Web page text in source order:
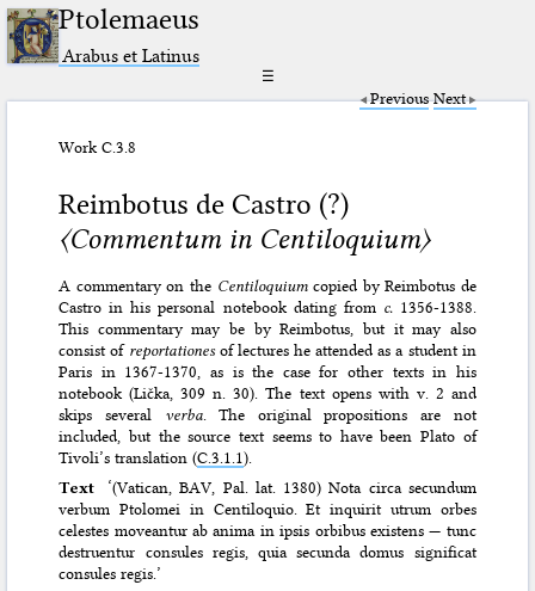
Ptolemaeus
Arabus et Latinus
☰
Previous Next
Work C.3.8
Reimbotus de Castro (?)
〈Commentum in Centiloquium〉
A commentary on the Centiloquiumcopied by Reimbotus de
Castro in his personal notebook dating from c. 1356-1388.
This commentary may be by Reimbotus, but it may also
consist of reportationesof lectures he attended as a student in
Paris in 1367-1370, as is the case for other texts in his
notebook (Lička, 309 n. 30). The text opens with v. 2 and
skips several verba. The original propositions are not
included, but the source text seems to have been Plato of
Tivoli’s translation (C.3.1.1).
Text ‘(Vatican, BAV, Pal. lat. 1380) Nota circa secundum
verbum Ptolomei in Centiloquio. Et inquirit utrum orbes
celestes moveantur ab anima in ipsis orbibus existens — tunc
destruentur consules regis, quia secunda domus significat
consules regis.’